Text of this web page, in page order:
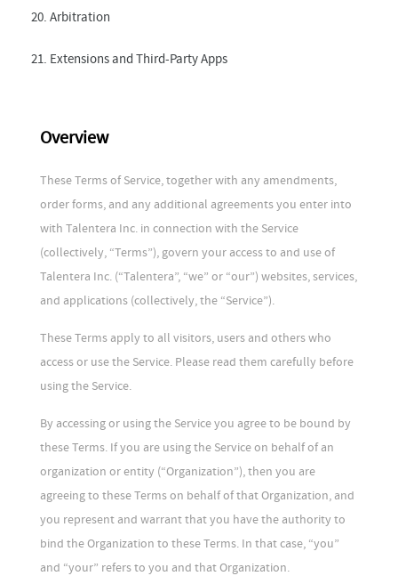
20. Arbitration
21. Extensions and Third-Party Apps
Overview
These Terms of Service, together with any amendments,
order forms, and any additional agreements you enter into
with Talentera Inc. in connection with the Service
(collectively, “Terms”), govern your access to and use of
Talentera Inc. (“Talentera”, “we” or “our”) websites, services,
and applications (collectively, the “Service”).
These Terms apply to all visitors, users and others who
access or use the Service. Please read them carefully before
using the Service.
By accessing or using the Service you agree to be bound by
these Terms. If you are using the Service on behalf of an
organization or entity (“Organization”), then you are
agreeing to these Terms on behalf of that Organization, and
you represent and warrant that you have the authority to
bind the Organization to these Terms. In that case, “you”
and “your” refers to you and that Organization.